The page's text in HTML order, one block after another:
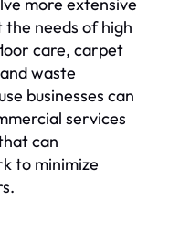
needs of high
care, carpet
waste
businesses can
services
can
to minimize